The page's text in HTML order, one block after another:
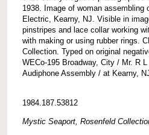
1938. Image of woman assembling
Electric, Kearny, NJ. Visible in
pinstripes and lace collar working
with making or using rubber rings.
Collection. Typed on original
WECo-195 Broadway, City / Mr. R
Audiphone Assembly / at Kearny,
1984.187.53812
Mystic Seaport, Rosenfeld